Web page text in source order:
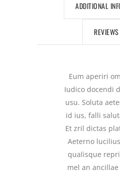
ADDITIONAL
Eum aperiri
Iudico docendi
usu. Soluta
id ius, falli
Et zril dictas
Aeterno
qualisque
mel an